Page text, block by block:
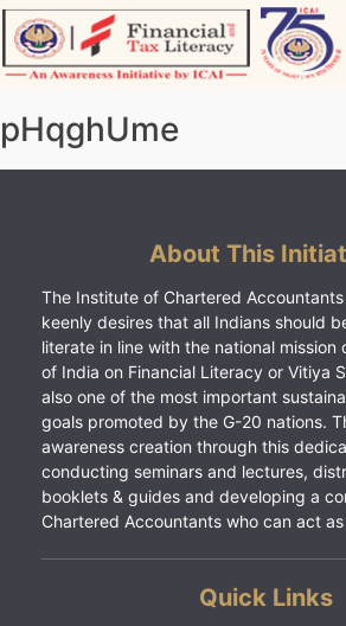
Skip
to
content
pHqghUme
About This
The Institute of Chartered
keenly desires that all Indians should
literate in line with the national mission
of India on Financial Literacy or Vitiya
also one of the most important
goals promoted by the G-20 nations.
awareness creation through this
conducting seminars and lectures,
booklets & guides and developing a
Chartered Accountants who can act
Quick Links